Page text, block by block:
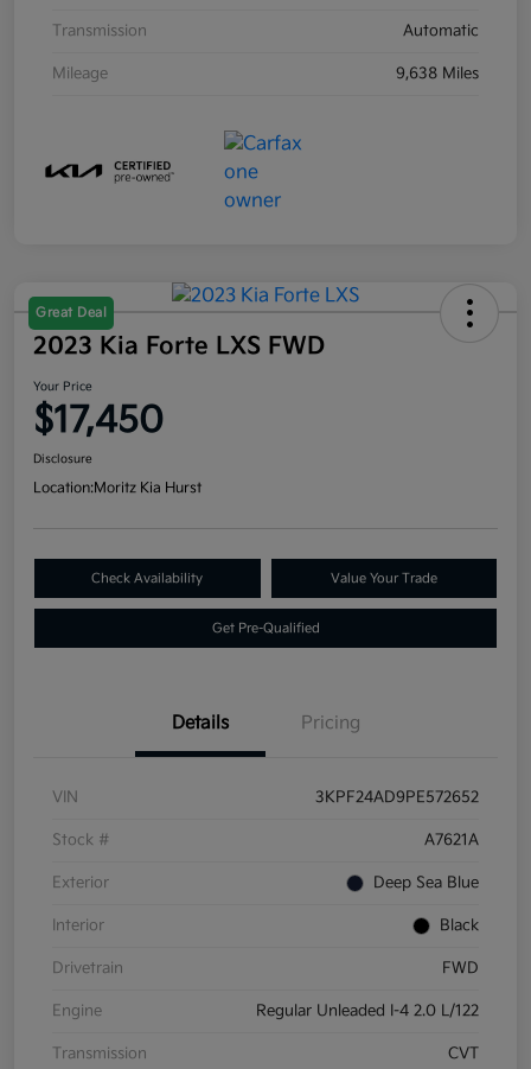
Transmission Automatic
Mileage 9,638 Miles
Great Deal
2023 Kia Forte LXS FWD
Your Price
$17,450
Disclosure
Location:Moritz Kia Hurst
Check Availability Value Your Trade
Get Pre-Qualified
Details Pricing
VIN 3KPF24AD9PE572652
Stock # A7621A
Exterior Deep Sea Blue
Interior Black
Drivetrain FWD
Engine Regular Unleaded I-4 2.0 L/122
Transmission CVT